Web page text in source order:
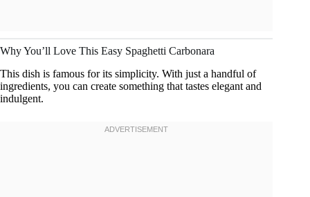
Why You’ll Love This Easy Spaghetti Carbonara
This dish is famous for its simplicity. With just a handful of
ingredients, you can create something that tastes elegant and
indulgent.